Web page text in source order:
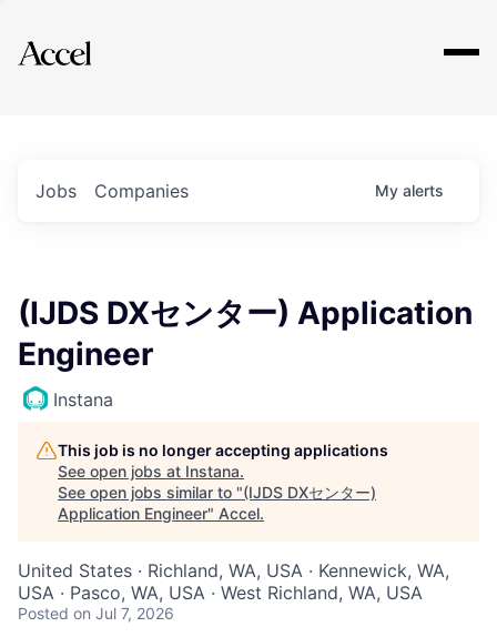
Explore
Jobs Companies My alerts
(IJDS DXセンター) Application
Engineer
Instana
This job is no longer accepting applications
See open jobs at Instana.
See open jobs similar to "(IJDS DXセンター)
Application Engineer" Accel.
United States · Richland, WA, USA · Kennewick, WA,
USA · Pasco, WA, USA · West Richland, WA, USA
Posted on Jul 7, 2026